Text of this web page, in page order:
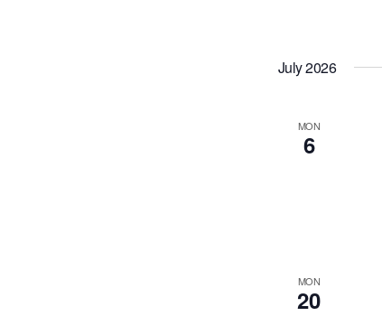
July 2026
MON
6
MON
20